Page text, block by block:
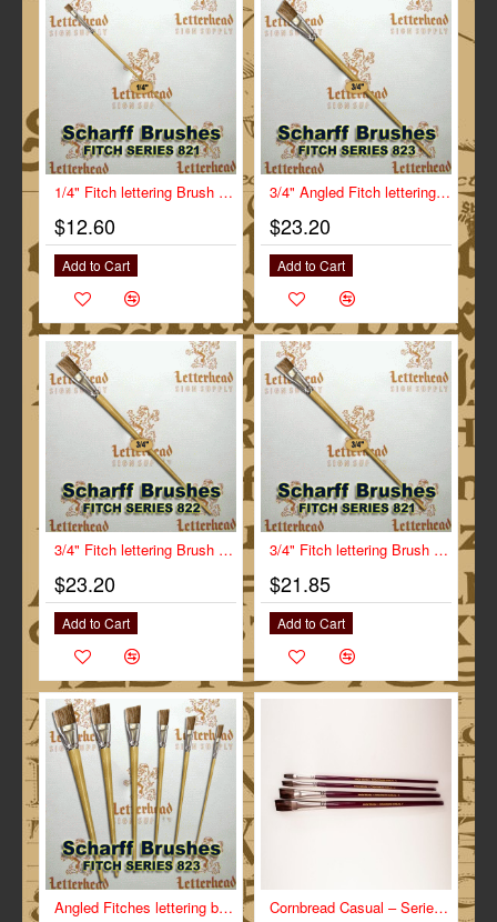
1/4" Fitch lettering Brush White Bristle Short Scharff series 821
$12.60
Add to Cart
3/4" Angled Fitch lettering Brush Scharff series 823
$23.20
Add to Cart
3/4" Fitch lettering Brush White Bristle Long Scharff series 822
$23.20
Add to Cart
3/4" Fitch lettering Brush White Bristle Short Scharff series 821
$21.85
Add to Cart
-10%Angled Fitches lettering brushes Full Set series 823 Cornbread Casual – Series-CC size 1"